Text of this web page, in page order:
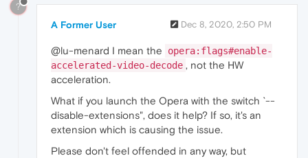
?
A Former User Dec 8, 2020, 2:50 PM
@lu-menard I mean the
opera:flags#enable-
accelerated-video-decode , not the HW
acceleration.
What if you launch the Opera with the switch `--
disable-extensions", does it help? If so, it's an
extension which is causing the issue.
Please don't feel offended in any way, but